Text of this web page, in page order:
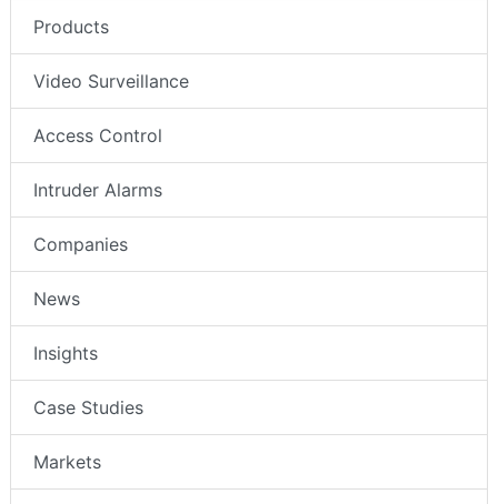
Products
Video Surveillance
Access Control
Intruder Alarms
Companies
News
Insights
Case Studies
Markets